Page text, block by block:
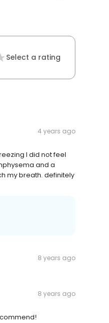
Select a rating
4 years ago
I did not feel
and a
my breath. definitely
8 years ago
8 years ago